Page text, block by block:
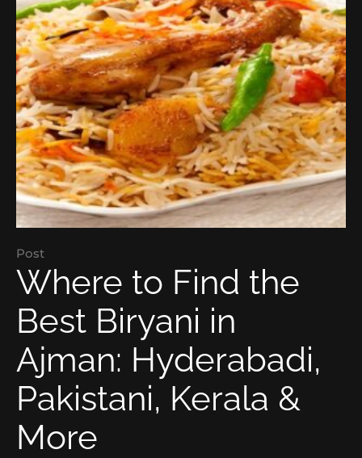
Post
Where to Find the
Best Biryani in
Ajman: Hyderabadi,
Pakistani, Kerala &
More